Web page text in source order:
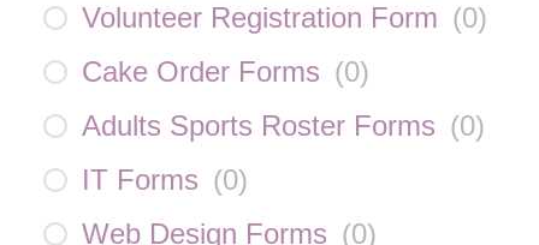
Volunteer Registration Form (0)
Cake Order Forms (0)
Adults Sports Roster Forms (0)
IT Forms (0)
Web Design Forms (0)